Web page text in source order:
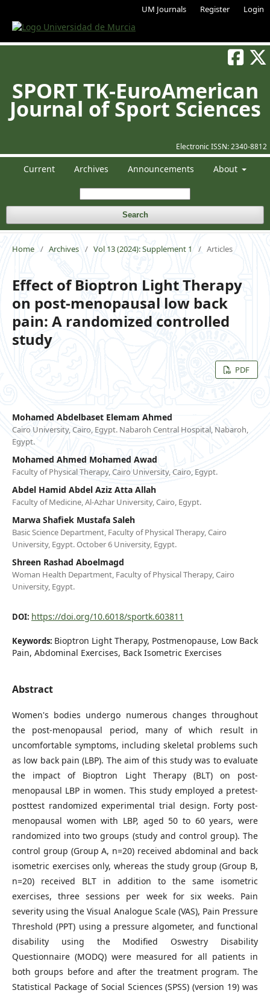
UM Journals Register Login
Electronic ISSN: 2340-8812
SPORT TK-EuroAmerican
Journal of Sport Sciences
Current Archives Announcements About
Search
Home / Archives / Vol 13 (2024): Supplement 1 / Articles
Effect of Bioptron Light Therapy
on post-menopausal low back
pain: A randomized controlled
study
PDF
Mohamed Abdelbaset Elemam Ahmed
Cairo University, Cairo, Egypt. Nabaroh Central Hospital, Nabaroh,
Egypt.
Mohamed Ahmed Mohamed Awad
Faculty of Physical Therapy, Cairo University, Cairo, Egypt.
Abdel Hamid Abdel Aziz Atta Allah
Faculty of Medicine, Al-Azhar University, Cairo, Egypt.
Marwa Shafiek Mustafa Saleh
Basic Science Department, Faculty of Physical Therapy, Cairo
University, Egypt. October 6 University, Egypt.
Shreen Rashad Aboelmagd
Woman Health Department, Faculty of Physical Therapy, Cairo
University, Egypt.
DOI: https://doi.org/10.6018/sportk.603811
Keywords: Bioptron Light Therapy, Postmenopause, Low Back
Pain, Abdominal Exercises, Back Isometric Exercises
Abstract
Women's bodies undergo numerous changes throughout
the post-menopausal period, many of which result in
uncomfortable symptoms, including skeletal problems such
as low back pain (LBP). The aim of this study was to evaluate
the impact of Bioptron Light Therapy (BLT) on post-
menopausal LBP in women. This study employed a pretest-
posttest randomized experimental trial design. Forty post-
menopausal women with LBP, aged 50 to 60 years, were
randomized into two groups (study and control group). The
control group (Group A, n=20) received abdominal and back
isometric exercises only, whereas the study group (Group B,
n=20) received BLT in addition to the same isometric
exercises, three sessions per week for six weeks. Pain
severity using the Visual Analogue Scale (VAS), Pain Pressure
Threshold (PPT) using a pressure algometer, and functional
disability using the Modified Oswestry Disability
Questionnaire (MODQ) were measured for all patients in
both groups before and after the treatment program. The
Statistical Package of Social Sciences (SPSS) (version 19) was